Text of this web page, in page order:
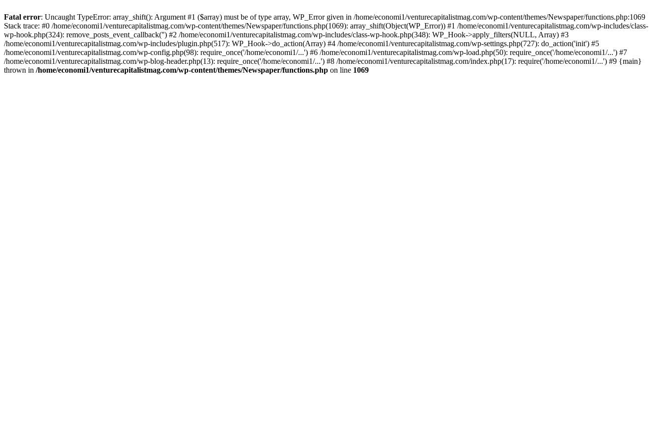
Fatal error: Uncaught TypeError: array_shift(): Argument #1 ($array) must be of type array, WP_Error given in /home/economi1/venturecapitalistmag.com/wp-content/themes/Newspaper/functions.php:1069
Stack trace: #0 /home/economi1/venturecapitalistmag.com/wp-content/themes/Newspaper/functions.php(1069): array_shift(Object(WP_Error)) #1 /home/economi1/venturecapitalistmag.com/wp-includes/class-
wp-hook.php(324): remove_posts_event_callback('') #2 /home/economi1/venturecapitalistmag.com/wp-includes/class-wp-hook.php(348): WP_Hook->apply_filters(NULL, Array) #3
/home/economi1/venturecapitalistmag.com/wp-includes/plugin.php(517): WP_Hook->do_action(Array) #4 /home/economi1/venturecapitalistmag.com/wp-settings.php(727): do_action('init') #5
/home/economi1/venturecapitalistmag.com/wp-config.php(98): require_once('/home/economi1/...') #6 /home/economi1/venturecapitalistmag.com/wp-load.php(50): require_once('/home/economi1/...') #7
/home/economi1/venturecapitalistmag.com/wp-blog-header.php(13): require_once('/home/economi1/...') #8 /home/economi1/venturecapitalistmag.com/index.php(17): require('/home/economi1/...') #9 {main}
thrown in /home/economi1/venturecapitalistmag.com/wp-content/themes/Newspaper/functions.php on line 1069